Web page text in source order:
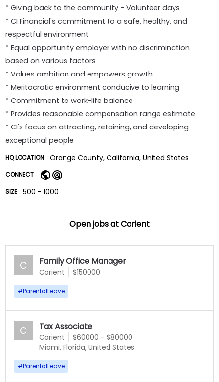
* Giving back to the community - Volunteer days
* CI Financial's commitment to a safe, healthy, and
respectful environment
* Equal opportunity employer with no discrimination
based on various factors
* Values ambition and empowers growth
* Meritocratic environment conducive to learning
* Commitment to work-life balance
* Provides reasonable compensation range estimate
* CI's focus on attracting, retaining, and developing
exceptional people
HQ LOCATION Orange County, California, United States
CONNECT
SIZE 500 - 1000
Open jobs atCorient
C Family Office Manager
Corient $150000
#ParentalLeave
C Tax Associate
Corient
$60000 - $80000
Miami, Florida, United States
#ParentalLeave